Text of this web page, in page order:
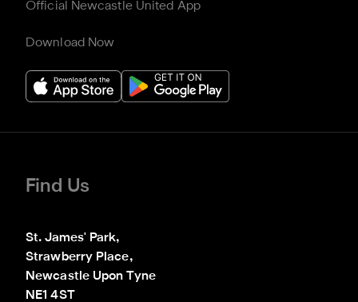
Official Newcastle United App
Download Now
Find Us
St. James' Park,
Strawberry Place,
Newcastle Upon Tyne
NE1 4ST